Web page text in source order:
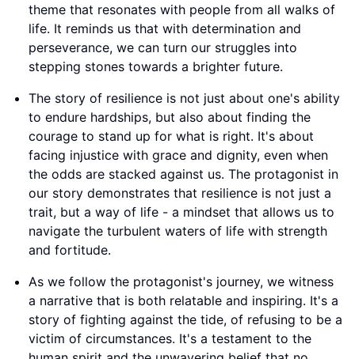
theme that resonates with people from all walks of
life. It reminds us that with determination and
perseverance, we can turn our struggles into
stepping stones towards a brighter future.
The story of resilience is not just about one's ability
to endure hardships, but also about finding the
courage to stand up for what is right. It's about
facing injustice with grace and dignity, even when
the odds are stacked against us. The protagonist in
our story demonstrates that resilience is not just a
trait, but a way of life - a mindset that allows us to
navigate the turbulent waters of life with strength
and fortitude.
As we follow the protagonist's journey, we witness
a narrative that is both relatable and inspiring. It's a
story of fighting against the tide, of refusing to be a
victim of circumstances. It's a testament to the